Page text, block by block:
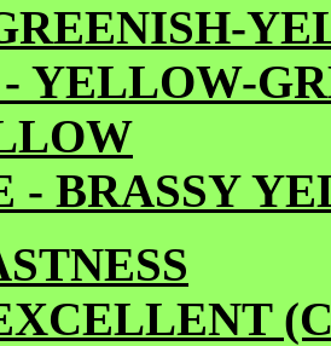
- YELLOW-
- BRASSY